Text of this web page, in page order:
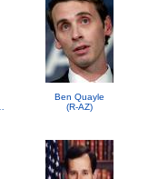
Ben Quayle
(R-AZ)